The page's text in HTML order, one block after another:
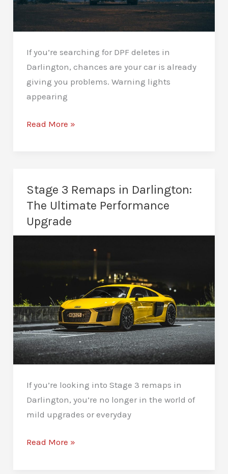
If you’re searching for DPF deletes in
Darlington, chances are your car is already
giving you problems. Warning lights
appearing
DPF
Before
You
Decide
Read More »
Stage 3 Remaps in Darlington:
The Ultimate Performance
Upgrade
If you’re looking into Stage 3 remaps in
Darlington, you’re no longer in the world of
mild upgrades or everyday
Stage
Read More »